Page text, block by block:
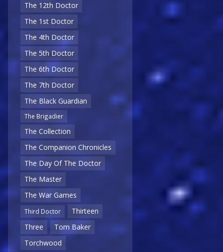
The 12th Doctor
The 1st Doctor
The 4th Doctor
The 5th Doctor
The 6th Doctor
The 7th Doctor
The Black Guardian
The Brigadier
The Collection
The Companion Chronicles
The Day Of The Doctor
The Master
The War Games
Third Doctor
Thirteen
Three
Tom Baker
Torchwood